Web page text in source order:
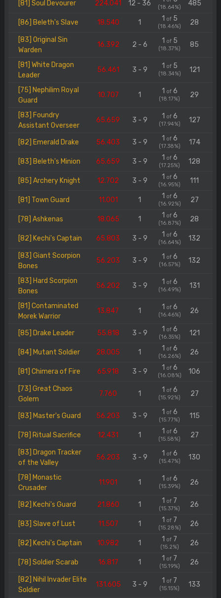
[81] Soul Devourer 224.041 12 - 36 (18.64%) 485
[86] Beleth's Slave 18.540 1 1 of5
(18.46%) 28
[83] Original Sin
Warden
16.392 2 - 6 1 of5
(18.37%) 85
[81] White Dragon
Leader
56.461 3 - 9 1 of5
(18.34%) 121
[75] Nephilim Royal
Guard
10.707 1 1 of6
(18.17%) 29
[83] Foundry
Assistant Overseer
65.659 3 - 9 1 of6
(17.94%) 127
[82] Emerald Drake 56.403 3 - 9 1 of6
(17.38%) 174
[83] Beleth's Minion 65.659 3 - 9 1 of6
(17.25%) 128
[85] Archery Knight 12.702 3 - 9 1 of6
(16.95%) 111
[81] Town Guard 11.001 1 1 of6
(16.92%) 27
[78] Ashkenas 18.065 1 1 of6
(16.87%) 28
[82] Kechi's Captain 65.803 3 - 9 1 of6
(16.64%) 132
[83] Giant Scorpion
Bones
56.203 3 - 9 1 of6
(16.57%) 132
[83] Hard Scorpion
Bones
56.202 3 - 9 1 of6
(16.49%) 131
[81] Contaminated
Morek Warrior
13.847 1 1 of6
(16.46%) 26
[85] Drake Leader 55.818 3 - 9 1 of6
(16.35%) 121
[84] Mutant Soldier 28.005 1 1 of6
(16.26%) 26
[81] Chimera of Fire 65.918 3 - 9 1 of6
(16.08%) 106
[73] Great Chaos
Golem
7.760 1 1 of6
(15.92%) 27
[83] Master's Guard 56.203 3 - 9 1 of6
(15.77%) 115
[78] Ritual Sacrifice 12.431 1 1 of6
(15.58%) 27
[83] Dragon Tracker
of the Valley
56.203 3 - 9 1 of6
(15.47%) 130
[78] Monastic
Crusader
11.901 1 1 of6
(15.39%) 26
[82] Kechi's Guard 21.860 1 1 of 7
(15.37%) 26
[83] Slave of Lust 11.507 1 1 of 7
(15.28%) 26
[82] Kechi's Captain 10.982 1 1 of 7
(15.2%) 26
[78] Soldier Scarab 16.817 1 1 of 7
(15.19%) 26
[82] Nihil Invader Elite
Soldier
131.605 3 - 9 1 of 7
(15.15%) 133